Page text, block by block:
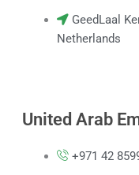
GeedLaal
Netherlands
United Arab
+971 42